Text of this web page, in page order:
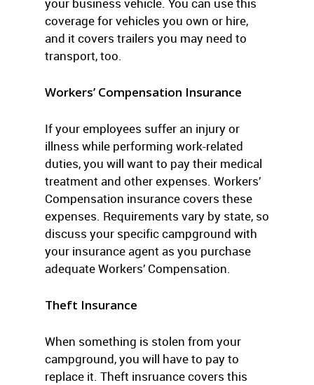
coverage for vehicles you own or hire,
and it covers trailers you may need to
transport, too.
Workers’ Compensation Insurance
If your employees suffer an injury or
illness while performing work-related
duties, you will want to pay their medical
treatment and other expenses. Workers’
Compensation insurance covers these
expenses. Requirements vary by state, so
discuss your specific campground with
your insurance agent as you purchase
adequate Workers’ Compensation.
Theft Insurance
When something is stolen from your
campground, you will have to pay to
replace it. Theft insruance covers this